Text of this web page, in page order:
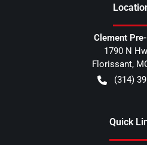
Clement
1790 N
Florissant,
(314)
Quick